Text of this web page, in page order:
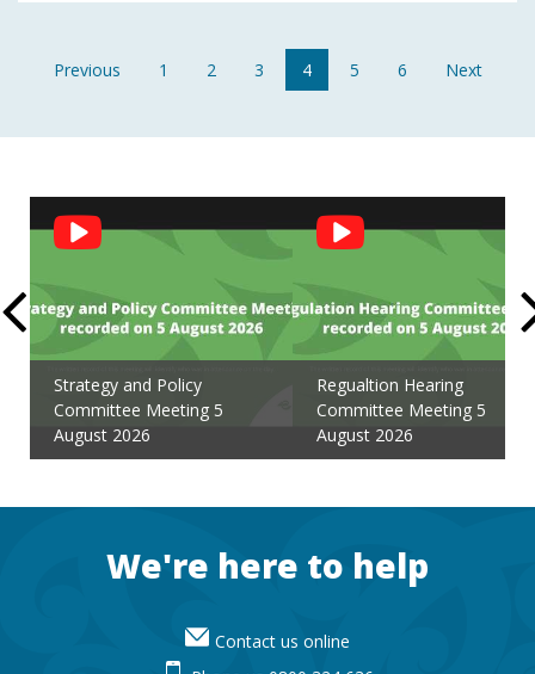
Previous 1 2 3 4 5 6 Next
Social
Feed
Strategy and Policy
Committee Meeting 5
August 2026
Regualtion Hearing
Committee Meeting 5
August 2026
FooterWe're here to help
Contact us online